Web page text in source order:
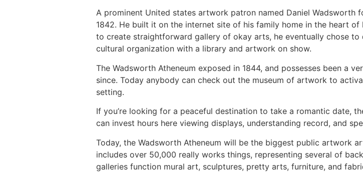
A prominent United states artwork patron named Daniel Wadsworth
1842. He built it on the internet site of his family home in the heart
to create straightforward gallery of okay arts, he eventually chose
cultural organization with a library and artwork on show.
The Wadsworth Atheneum exposed in 1844, and possesses been a
since. Today anybody can check out the museum of artwork to
setting.
If you’re looking for a peaceful destination to take a romantic date,
can invest hours here viewing displays, understanding record, and
Today, the Wadsworth Atheneum will be the biggest public artwork
includes over 50,000 really works things, representing several of
galleries function mural art, sculptures, pretty arts, furniture, and